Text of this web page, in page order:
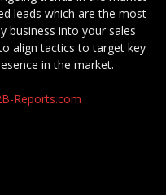
leads which are the most
business into your sales
align tactics to target key
in the market.
Reports.com